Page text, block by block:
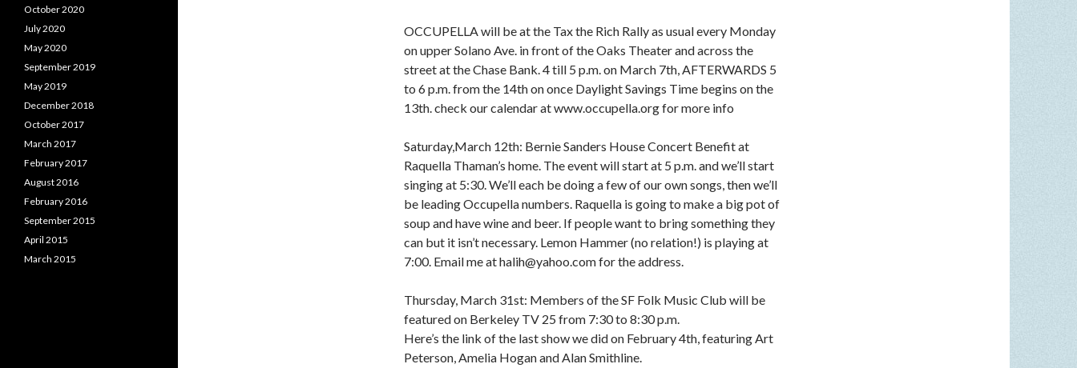
OCCUPELLA will be at the Tax the Rich Rally as usual every Monday
on upper Solano Ave. in front of the Oaks Theater and across the
street at the Chase Bank. 4 till 5 p.m. on March 7th, AFTERWARDS 5
to 6 p.m. from the 14th on once Daylight Savings Time begins on the
13th. check our calendar at www.occupella.org for more info
Saturday,March 12th: Bernie Sanders House Concert Benefit at
Raquella Thaman’s home. The event will start at 5 p.m. and we’ll start
singing at 5:30. We’ll each be doing a few of our own songs, then we’ll
be leading Occupella numbers. Raquella is going to make a big pot of
soup and have wine and beer. If people want to bring something they
can but it isn’t necessary. Lemon Hammer (no relation!) is playing at
7:00. Email me at halih@yahoo.com for the address.
Thursday, March 31st: Members of the SF Folk Music Club will be
featured on Berkeley TV 25 from 7:30 to 8:30 p.m.
Here’s the link of the last show we did on February 4th, featuring Art
Peterson, Amelia Hogan and Alan Smithline.
October 2020
July 2020
May 2020
September 2019
May 2019
December 2018
October 2017
March 2017
February 2017
August 2016
February 2016
September 2015
April 2015
March 2015